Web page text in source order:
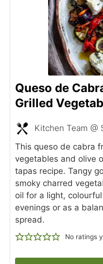
Queso de
Grilled
Kitchen Team @
This queso de cabra
vegetables and olive
tapas recipe. Tangy
smoky charred
oil for a light,
evenings or as a
spread.
No ratings